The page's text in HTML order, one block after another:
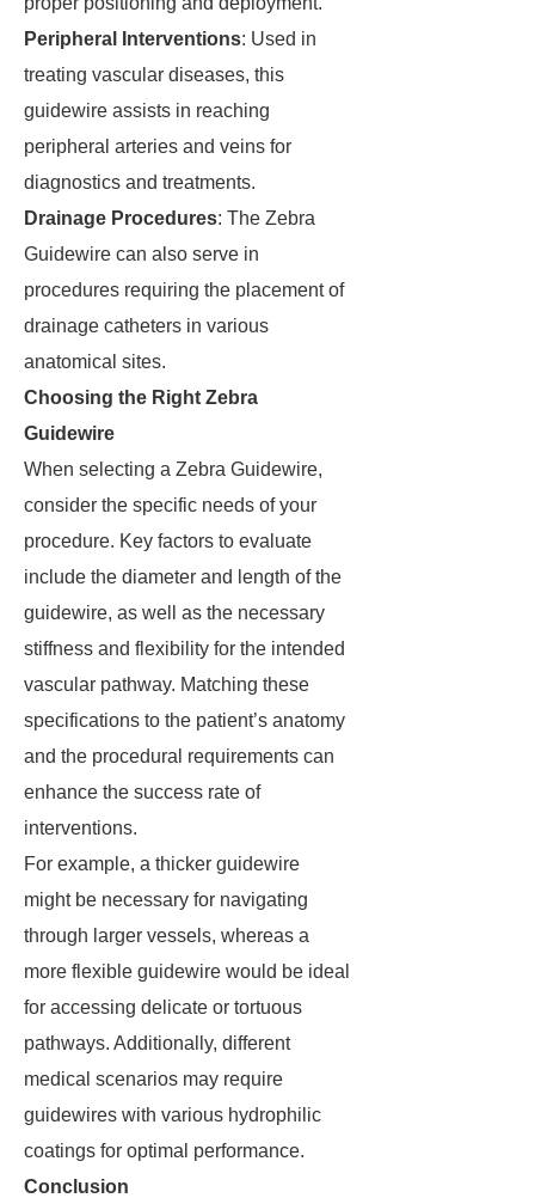
Peripheral Interventions: Used in
treating vascular diseases, this
guidewire assists in reaching
peripheral arteries and veins for
diagnostics and treatments.
Drainage Procedures: The Zebra
Guidewire can also serve in
procedures requiring the placement of
drainage catheters in various
anatomical sites.
Choosing the Right Zebra
Guidewire
When selecting a Zebra Guidewire,
consider the specific needs of your
procedure. Key factors to evaluate
include the diameter and length of the
guidewire, as well as the necessary
stiffness and flexibility for the intended
vascular pathway. Matching these
specifications to the patient’s anatomy
and the procedural requirements can
enhance the success rate of
interventions.
For example, a thicker guidewire
might be necessary for navigating
through larger vessels, whereas a
more flexible guidewire would be ideal
for accessing delicate or tortuous
pathways. Additionally, different
medical scenarios may require
guidewires with various hydrophilic
coatings for optimal performance.
Conclusion